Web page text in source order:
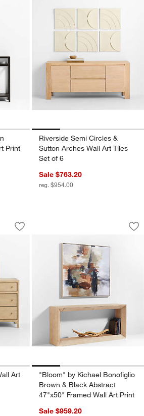
Print
Riverside Semi Circles &
Sutton Arches Wall Art Tiles
Set of 6
Sale $763.20
reg. $954.00
Wall Art Tile
1 of 4
Save to Favorites
Flatiron Four Squares Wall Art Tile
Art
"Bloom" by
Carousel showing item 1 through
"Bloom" by Kichael Bonofiglio
Brown & Black Abstract
47"x50" Framed Wall Art Print
Sale $959.20